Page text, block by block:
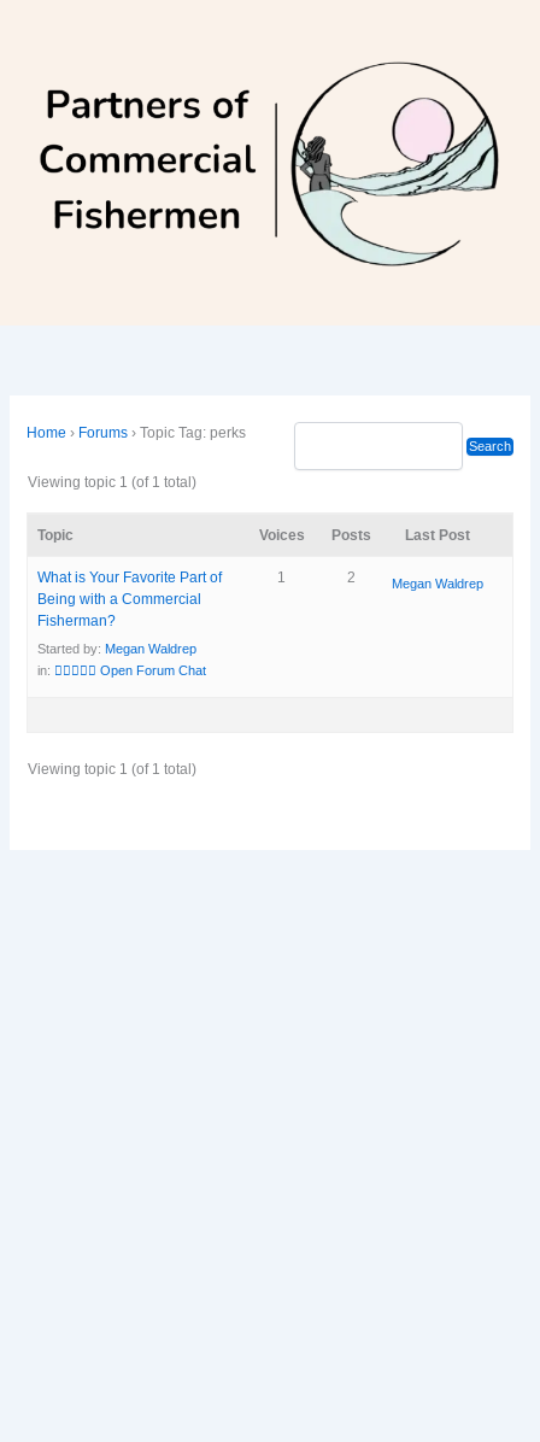
Home › Forums › Topic Tag: perks
Viewing topic 1 (of 1 total)
Topic Voices Posts Last Post
What is Your Favorite Part of
Being with a Commercial
Fisherman?
Started by:Megan Waldrep
in: 🧜‍♀️🧜🏽‍♀️ Open Forum Chat
1 2 Megan Waldrep
Viewing topic 1 (of 1 total)